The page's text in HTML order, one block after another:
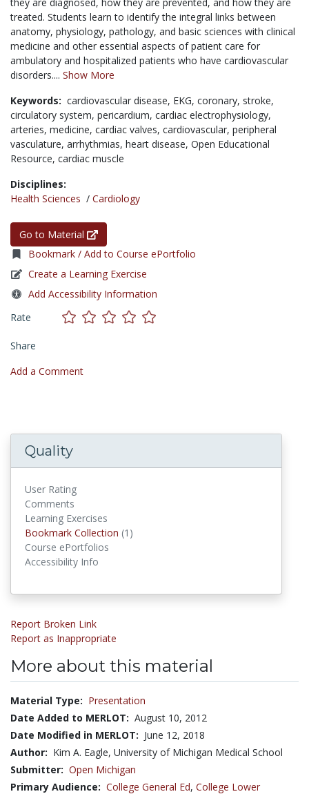
treated. Students learn to identify the integral links between
anatomy, physiology, pathology, and basic sciences with clinical
medicine and other essential aspects of patient care for
ambulatory and hospitalized patients who have cardiovascular
disorders.... Show More
Keywords: cardiovascular disease, EKG, coronary, stroke,
circulatory system, pericardium, cardiac electrophysiology,
arteries, medicine, cardiac valves, cardiovascular, peripheral
vasculature, arrhythmias, heart disease, Open Educational
Resource, cardiac muscle
Disciplines:
Health Sciences / Cardiology
Go to Material
Bookmark / Add to Course ePortfolio
Create a Learning Exercise
Add Accessibility Information
Rate
Share
Add a Comment
Quality
User Rating
Comments
Learning Exercises
Bookmark Collection (1)
Course ePortfolios
Accessibility Info
Report Broken Link
Report as Inappropriate
More about this material
Material Type: Presentation
Date Added to MERLOT: August 10, 2012
Date Modified in MERLOT: June 12, 2018
Author: Kim A. Eagle, University of Michigan Medical School
Submitter: Open Michigan
Primary Audience: College General Ed, College Lower